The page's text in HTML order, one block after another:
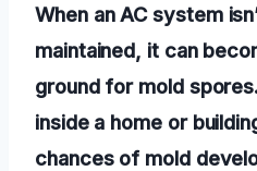
When an AC system
maintained, it can
ground for mold
inside a home or
chances of mold